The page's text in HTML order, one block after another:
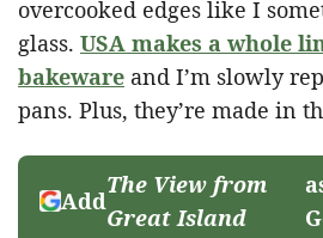
overcooked edges like I
glass. USA makes a whole
bakeware and I’m slowly
pans. Plus, they’re made in
Add
The View from
Great Island